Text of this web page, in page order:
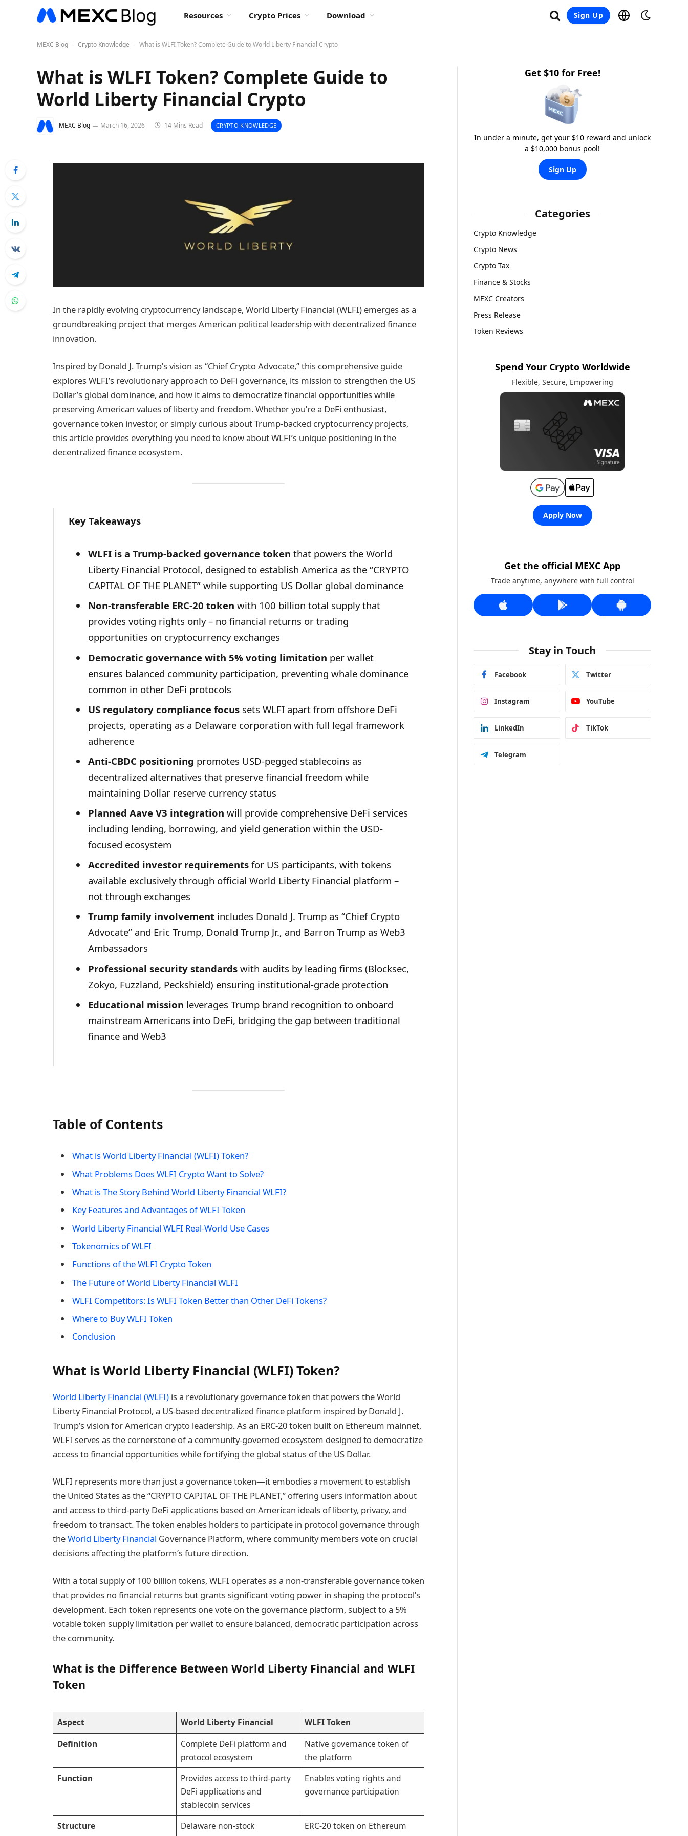
Resources Crypto Prices Download Sign Up
MEXC Blog - Crypto Knowledge - What is WLFI Token? Complete Guide to World Liberty Financial Crypto
What is WLFI Token? Complete Guide to
World Liberty Financial Crypto
MEXC Blog March 16, 2026 14 Mins Read CRYPTO KNOWLEDGE
In the rapidly evolving cryptocurrency landscape, World Liberty Financial (WLFI) emerges as a
groundbreaking project that merges American political leadership with decentralized finance
innovation.
Inspired by Donald J. Trump’s vision as “Chief Crypto Advocate,” this comprehensive guide
explores WLFI’s revolutionary approach to DeFi governance, its mission to strengthen the US
Dollar’s global dominance, and how it aims to democratize financial opportunities while
preserving American values of liberty and freedom. Whether you’re a DeFi enthusiast,
governance token investor, or simply curious about Trump-backed cryptocurrency projects,
this article provides everything you need to know about WLFI’s unique positioning in the
decentralized finance ecosystem.
Key Takeaways
WLFI is a Trump-backed governance token that powers the World
Liberty Financial Protocol, designed to establish America as the “CRYPTO
CAPITAL OF THE PLANET” while supporting US Dollar global dominance
Non-transferable ERC-20 token with 100 billion total supply that
provides voting rights only – no financial returns or trading
opportunities on cryptocurrency exchanges
Democratic governance with 5% voting limitation per wallet
ensures balanced community participation, preventing whale dominance
common in other DeFi protocols
US regulatory compliance focussets WLFI apart from offshore DeFi
projects, operating as a Delaware corporation with full legal framework
adherence
Anti-CBDC positioning promotes USD-pegged stablecoins as
decentralized alternatives that preserve financial freedom while
maintaining Dollar reserve currency status
Planned Aave V3 integration will provide comprehensive DeFi services
including lending, borrowing, and yield generation within the USD-
focused ecosystem
Accredited investor requirementsfor US participants, with tokens
available exclusively through official World Liberty Financial platform –
not through exchanges
Trump family involvementincludes Donald J. Trump as “Chief Crypto
Advocate” and Eric Trump, Donald Trump Jr., and Barron Trump as Web3
Ambassadors
Professional security standardswith audits by leading firms (Blocksec,
Zokyo, Fuzzland, Peckshield) ensuring institutional-grade protection
Educational mission leverages Trump brand recognition to onboard
mainstream Americans into DeFi, bridging the gap between traditional
finance and Web3
Table of Contents
What is World Liberty Financial (WLFI) Token?
What Problems Does WLFI Crypto Want to Solve?
What is The Story Behind World Liberty Financial WLFI?
Key Features and Advantages of WLFI Token
World Liberty Financial WLFI Real-World Use Cases
Tokenomics of WLFI
Functions of the WLFI Crypto Token
The Future of World Liberty Financial WLFI
WLFI Competitors: Is WLFI Token Better than Other DeFi Tokens?
Where to Buy WLFI Token
Conclusion
What is World Liberty Financial (WLFI) Token?
World Liberty Financial (WLFI) is a revolutionary governance token that powers the World
Liberty Financial Protocol, a US-based decentralized finance platform inspired by Donald J.
Trump’s vision for American crypto leadership. As an ERC-20 token built on Ethereum mainnet,
WLFI serves as the cornerstone of a community-governed ecosystem designed to democratize
access to financial opportunities while fortifying the global status of the US Dollar.
WLFI represents more than just a governance token—it embodies a movement to establish
the United States as the “CRYPTO CAPITAL OF THE PLANET,” offering users information about
and access to third-party DeFi applications based on American ideals of liberty, privacy, and
freedom to transact. The token enables holders to participate in protocol governance through
theWorld Liberty Financial Governance Platform, where community members vote on crucial
decisions affecting the platform’s future direction.
With a total supply of 100 billion tokens, WLFI operates as a non-transferable governance token
that provides no financial returns but grants significant voting power in shaping the protocol’s
development. Each token represents one vote on the governance platform, subject to a 5%
votable token supply limitation per wallet to ensure balanced, democratic participation across
the community.
What is the Difference Between World Liberty Financial and WLFI
Token
Aspect World Liberty Financial
WLFI Token
Definition
Complete DeFi platform and
protocol ecosystem
Native governance token of
the platform
Function
Provides access to third-party
DeFi applications and
stablecoin services
Enables voting rights and
governance participation
Structure
Delaware non-stock
ERC-20 token on Ethereum
Get $10 for Free!
In under a minute, get your $10 reward and unlock
a $10,000 bonus pool!
Sign Up
Categories
Crypto Knowledge
Crypto News
Crypto Tax
Finance & Stocks
MEXC Creators
Press Release
Token Reviews
Spend Your Crypto Worldwide
Flexible, Secure, Empowering
Apply Now
Get the official MEXC App
Trade anytime, anywhere with full control
Stay in Touch
Facebook Twitter
Instagram YouTube
LinkedIn TikTok
Telegram